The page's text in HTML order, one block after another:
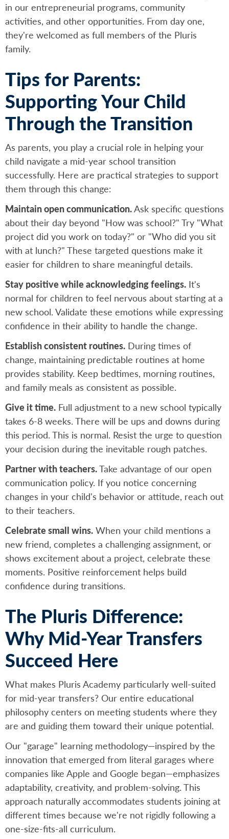
in our entrepreneurial programs, community
activities, and other opportunities. From day one,
they're welcomed as full members of the Pluris
family.
Tips for Parents:
Supporting Your Child
Through the Transition
As parents, you play a crucial role in helping your
child navigate a mid-year school transition
successfully. Here are practical strategies to support
them through this change:
Maintain open communication.Ask specific questions
about their day beyond "How was school?" Try "What
project did you work on today?" or "Who did you sit
with at lunch?" These targeted questions make it
easier for children to share meaningful details.
Stay positive while acknowledging feelings. It's
normal for children to feel nervous about starting at a
new school. Validate these emotions while expressing
confidence in their ability to handle the change.
Establish consistent routines. During times of
change, maintaining predictable routines at home
provides stability. Keep bedtimes, morning routines,
and family meals as consistent as possible.
Give it time. Full adjustment to a new school typically
takes 6-8 weeks. There will be ups and downs during
this period. This is normal. Resist the urge to question
your decision during the inevitable rough patches.
Partner with teachers.Take advantage of our open
communication policy. If you notice concerning
changes in your child's behavior or attitude, reach out
to their teachers.
Celebrate small wins. When your child mentions a
new friend, completes a challenging assignment, or
shows excitement about a project, celebrate these
moments. Positive reinforcement helps build
confidence during transitions.
The Pluris Difference:
Why Mid-Year Transfers
Succeed Here
What makes Pluris Academy particularly well-suited
for mid-year transfers? Our entire educational
philosophy centers on meeting students where they
are and guiding them toward their unique potential.
Our "garage" learning methodology—inspired by the
innovation that emerged from literal garages where
companies like Apple and Google began—emphasizes
adaptability, creativity, and problem-solving. This
approach naturally accommodates students joining at
different times because we're not rigidly following a
one-size-fits-all curriculum.